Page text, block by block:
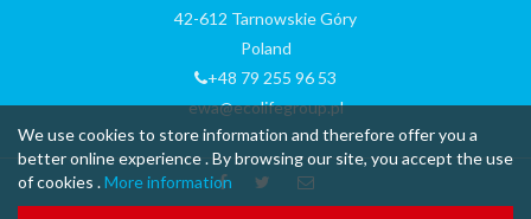
42-612 Tarnowskie Góry
Poland
+48 79 255 96 53
ewa@ecolifegroup.pl
We use cookies to store information and therefore offer you a
better online experience . By browsing our site, you accept the use
of cookies .More information